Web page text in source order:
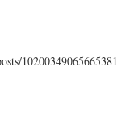
10200349065665381